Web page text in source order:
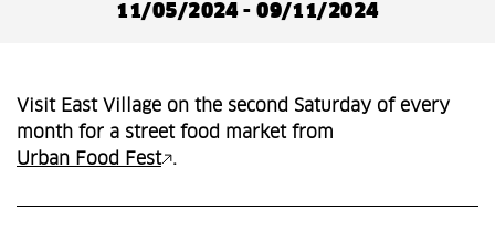
11/05/2024 - 09/11/2024
Visit East Village on the second Saturday of every
month for a street food market from
Urban Food Fest
.